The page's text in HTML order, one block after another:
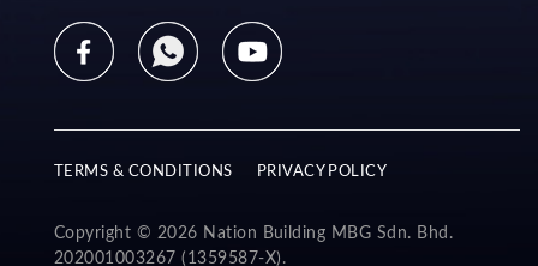
TERMS & CONDITIONS PRIVACY POLICY
Copyright © 2026 Nation Building MBG Sdn. Bhd.
202001003267 (1359587-X).